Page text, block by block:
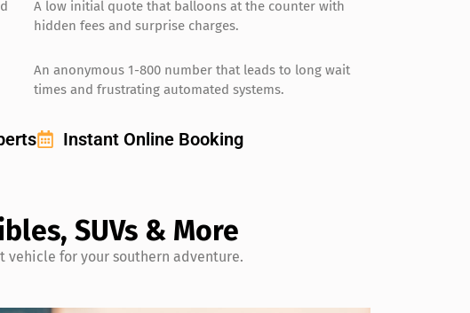
A low initial quote that balloons at the counter with
hidden fees and surprise charges.
An anonymous 1-800 number that leads to long wait
times and frustrating automated systems.
Instant Online Booking
SUVs & More
vehicle for your southern adventure.